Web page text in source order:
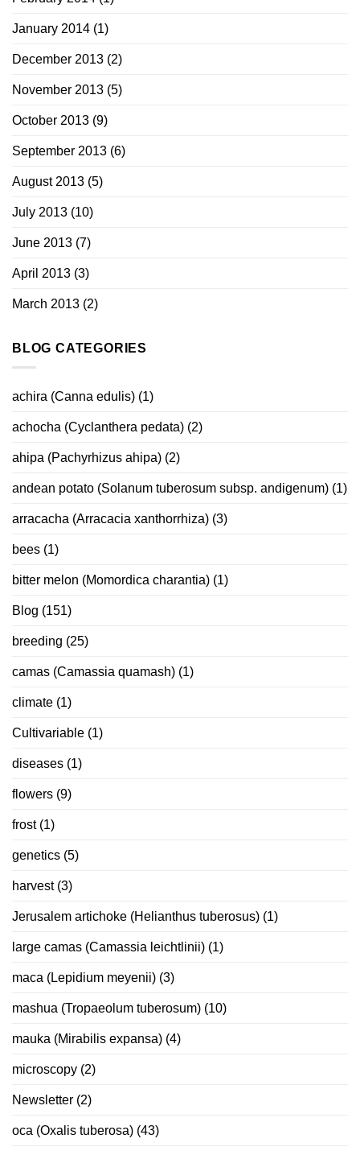
January 2014 (1)
December 2013 (2)
November 2013 (5)
October 2013 (9)
September 2013 (6)
August 2013 (5)
July 2013 (10)
June 2013 (7)
April 2013 (3)
March 2013 (2)
BLOG CATEGORIES
achira (Canna edulis) (1)
achocha (Cyclanthera pedata) (2)
ahipa (Pachyrhizus ahipa) (2)
andean potato (Solanum tuberosum subsp. andigenum) (1)
arracacha (Arracacia xanthorrhiza) (3)
bees (1)
bitter melon (Momordica charantia) (1)
Blog (151)
breeding (25)
camas (Camassia quamash) (1)
climate (1)
Cultivariable (1)
diseases (1)
flowers (9)
frost(1)
genetics (5)
harvest(3)
Jerusalem artichoke (Helianthus tuberosus) (1)
large camas (Camassia leichtlinii) (1)
maca (Lepidium meyenii) (3)
mashua (Tropaeolum tuberosum) (10)
mauka (Mirabilis expansa) (4)
microscopy (2)
Newsletter (2)
oca (Oxalis tuberosa) (43)